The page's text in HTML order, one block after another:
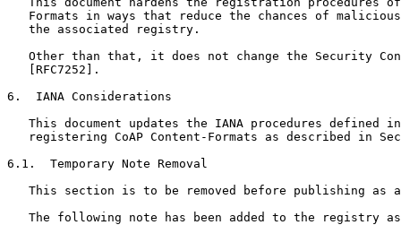
Formats in ways that reduce the chances of
   the associated registry.
Other than that, it does not change the Security
   [RFC7252].
6.  IANA Considerations
This document updates the IANA procedures defined
registering CoAP Content-Formats as described in
6.1.  Temporary Note Removal
This section is to be removed before publishing as
The following note has been added to the registry